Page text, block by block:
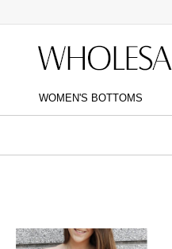
WOMEN'S BOTTOMS